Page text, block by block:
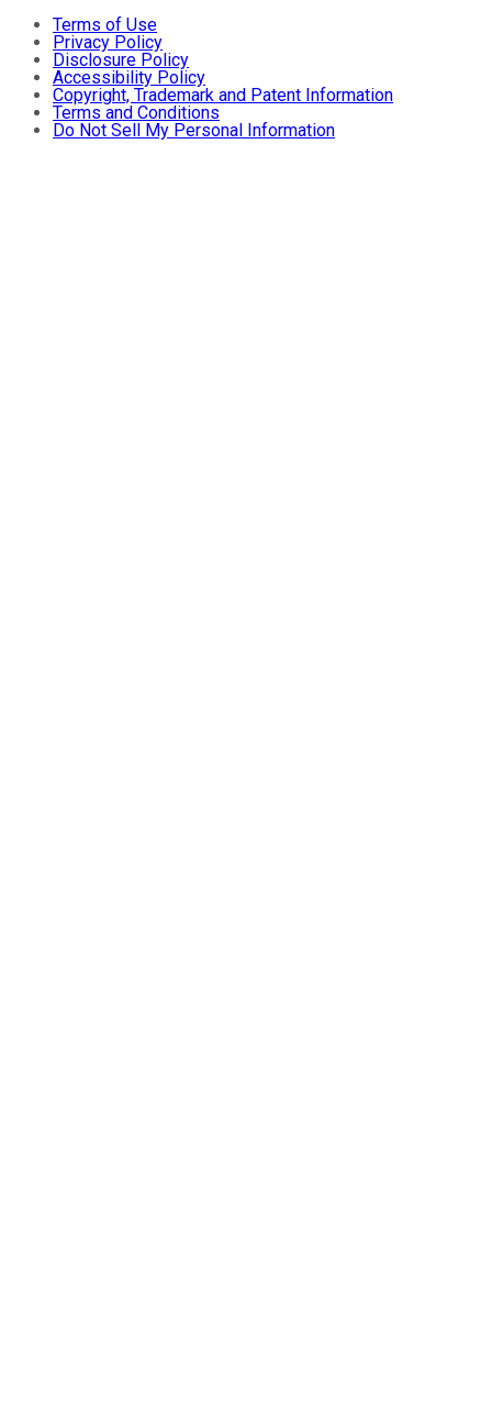
Terms of Use
Privacy Policy
Disclosure Policy
Accessibility Policy
Copyright, Trademark and Patent Information
Terms and Conditions
Do Not Sell My Personal Information